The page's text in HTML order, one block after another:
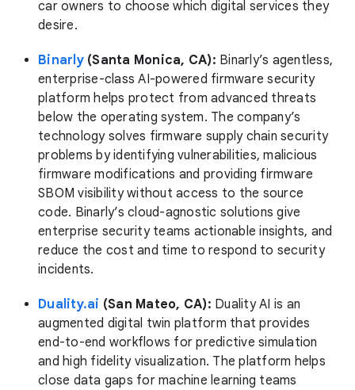
car owners to choose which digital services they
desire.
Binarly(Santa Monica, CA): Binarly’s agentless,
enterprise-class AI-powered firmware security
platform helps protect from advanced threats
below the operating system. The company’s
technology solves firmware supply chain security
problems by identifying vulnerabilities, malicious
firmware modifications and providing firmware
SBOM visibility without access to the source
code. Binarly’s cloud-agnostic solutions give
enterprise security teams actionable insights, and
reduce the cost and time to respond to security
incidents.
Duality.ai (San Mateo, CA): Duality AI is an
augmented digital twin platform that provides
end-to-end workflows for predictive simulation
and high fidelity visualization. The platform helps
close data gaps for machine learning teams